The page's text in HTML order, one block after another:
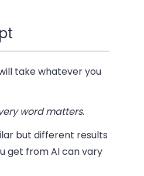
take whatever you
word matters.
but different results
get from AI can vary